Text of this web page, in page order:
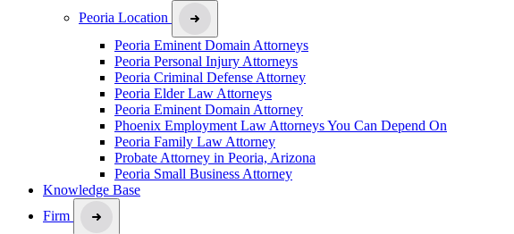
Peoria Location
Peoria Eminent Domain Attorneys
Peoria Personal Injury Attorneys
Peoria Criminal Defense Attorney
Peoria Elder Law Attorneys
Peoria Eminent Domain Attorney
Phoenix Employment Law Attorneys You Can Depend On
Peoria Family Law Attorney
Probate Attorney in Peoria, Arizona
Peoria Small Business Attorney
Knowledge Base
Firm